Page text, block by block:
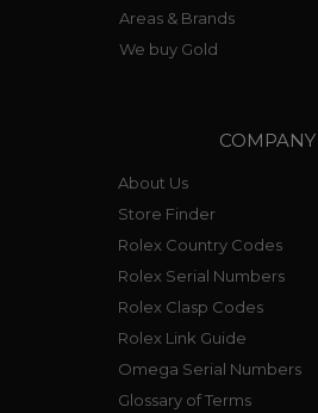
Areas & Brands
We buy Gold
COMPANY
About Us
Store Finder
Rolex Country Codes
Rolex Serial Numbers
Rolex Clasp Codes
Rolex Link Guide
Omega Serial Numbers
Glossary of Terms